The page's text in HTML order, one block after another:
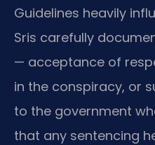
Guidelines heavily
Sris carefully
— acceptance of
in the conspiracy, or
to the government
that any sentencing